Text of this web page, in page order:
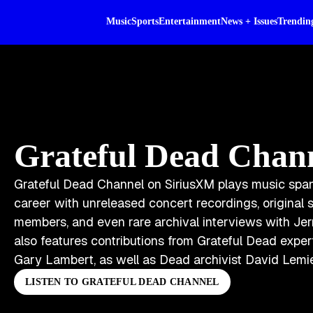
MusicSportsEntertainmentNews + Issues
Grateful Dead
Grateful Dead Channel on SiriusXM plays music
career with unreleased concert recordings, original
members, and even rare archival interviews with
also features contributions from Grateful Dead
Gary Lambert, as well as Dead archivist David
LISTEN TO GRATEFUL DEAD CHANNEL